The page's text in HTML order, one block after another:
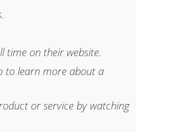
time on their website.
to learn more about a
or service by watching